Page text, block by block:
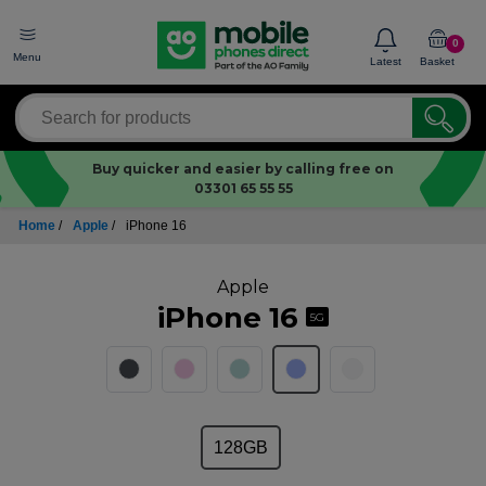
Menu Latest
0
Basket
Buy quicker and easier by calling free on
03301 65 55 55
Home / Apple / iPhone 16
Apple
iPhone 16 5G
128GB